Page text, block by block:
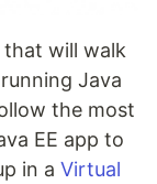
will walk
Java
the most
EE app to
in a Virtual